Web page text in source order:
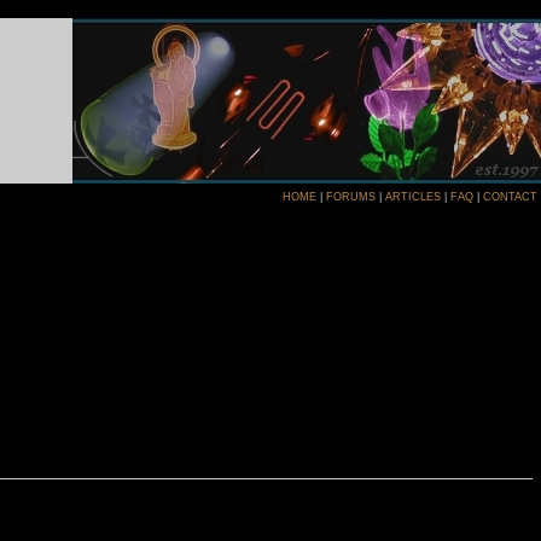
HOME FORUMS ARTICLES FAQ CONTACT